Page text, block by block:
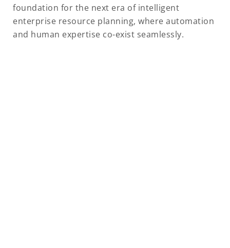
foundation for the next era of intelligent
enterprise resource planning, where automation
and human expertise co-exist seamlessly.